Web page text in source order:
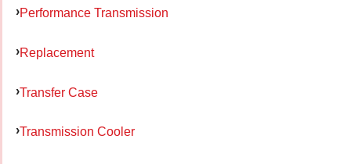
Performance Transmission
Replacement
Transfer Case
Transmission Cooler